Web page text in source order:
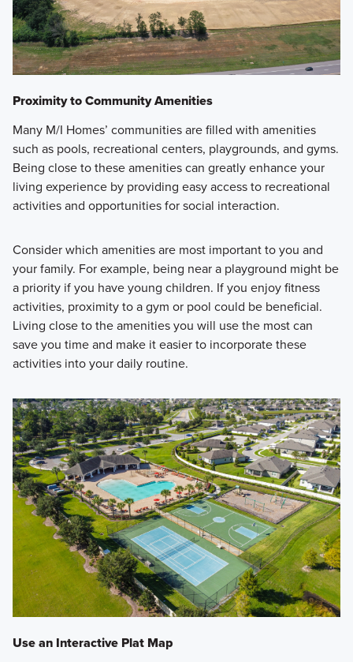
Proximity to Community Amenities
Many M/I Homes’ communities are filled with amenities
such as pools, recreational centers, playgrounds, and gyms.
Being close to these amenities can greatly enhance your
living experience by providing easy access to recreational
activities and opportunities for social interaction.
Consider which amenities are most important to you and
your family. For example, being near a playground might be
a priority if you have young children. If you enjoy fitness
activities, proximity to a gym or pool could be beneficial.
Living close to the amenities you will use the most can
save you time and make it easier to incorporate these
activities into your daily routine.
Use an Interactive Plat Map